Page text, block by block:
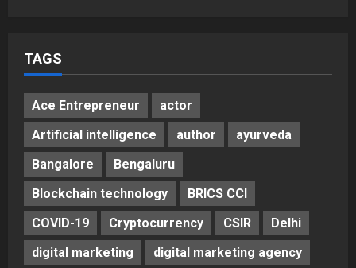
TAGS
Ace Entrepreneur
actor
Artificial intelligence
author
ayurveda
Bangalore
Bengaluru
Blockchain technology
BRICS CCI
COVID-19
Cryptocurrency CSIR
Delhi
digital marketing
digital marketing agency